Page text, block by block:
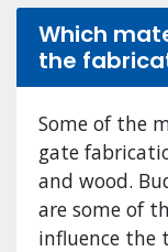
Which
the
Some of the
gate
and wood.
are some of
influence the